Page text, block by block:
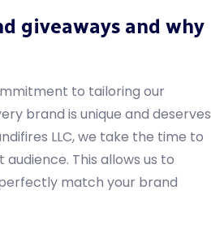
giveaways and why
to tailoring our
brand is unique and deserves
LLC, we take the time to
This allows us to
match your brand